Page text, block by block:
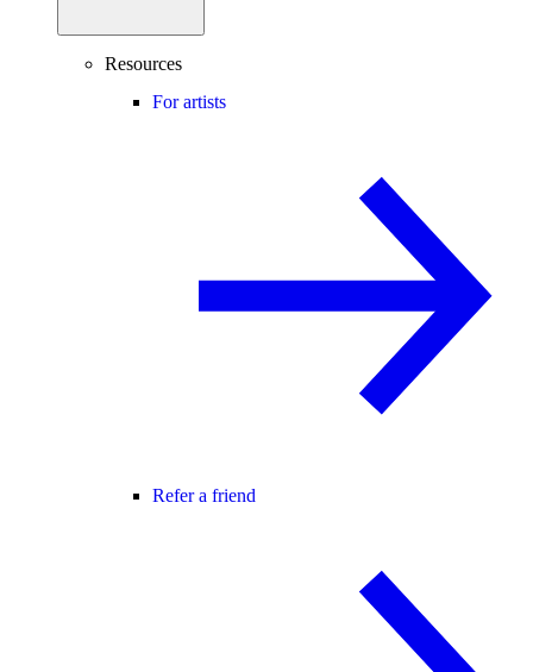
Resources
For artists
Refer a friend